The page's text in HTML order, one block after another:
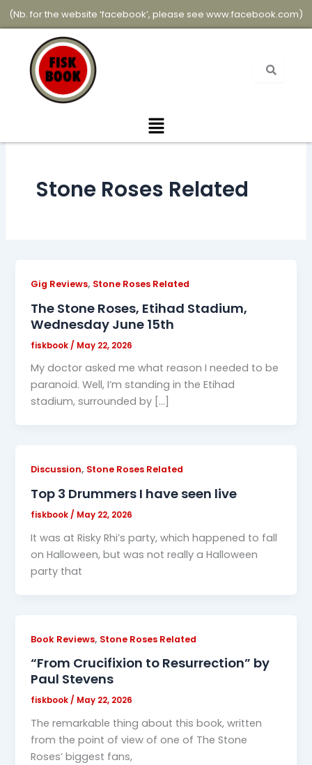
Skip
to
(Nb. for the website ‘facebook’, please see www.facebook.com)
Menu
Stone Roses Related
Gig Reviews, Stone Roses Related
The Stone Roses, Etihad Stadium,
Wednesday June 15th
fiskbook / May 22, 2026
My doctor asked me what reason I needed to be
paranoid. Well, I’m standing in the Etihad
stadium, surrounded by […]
Discussion, Stone Roses Related
Top 3 Drummers I have seen live
fiskbook / May 22, 2026
It was at Risky Rhi’s party, which happened to fall
on Halloween, but was not really a Halloween
party that
Book Reviews, Stone Roses Related
“From Crucifixion to Resurrection” by
Paul Stevens
fiskbook/ May 22, 2026
The remarkable thing about this book, written
from the point of view of one of The Stone
Roses’ biggest fans,